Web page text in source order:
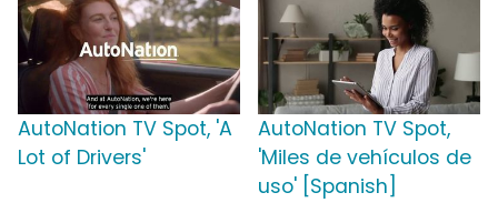
AutoNation TV Spot, 'A
Lot of Drivers'
AutoNation TV Spot,
'Miles de vehículos de
uso' [Spanish]